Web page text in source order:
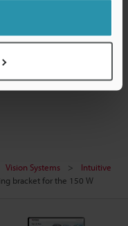
Vision Systems
Intuitive
bracket for the 150 W